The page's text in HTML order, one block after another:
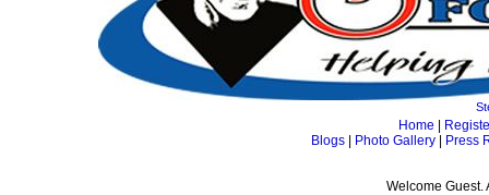
Home
Blogs| Photo Gallery| Press
Welcome